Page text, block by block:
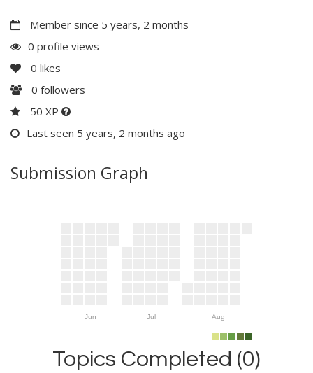
Member since 5 years, 2 months
0 profile views
0 likes
0 followers
50 XP
Last seen 5 years, 2 months ago
Submission Graph
Jun Jul Aug
Topics Completed (0)